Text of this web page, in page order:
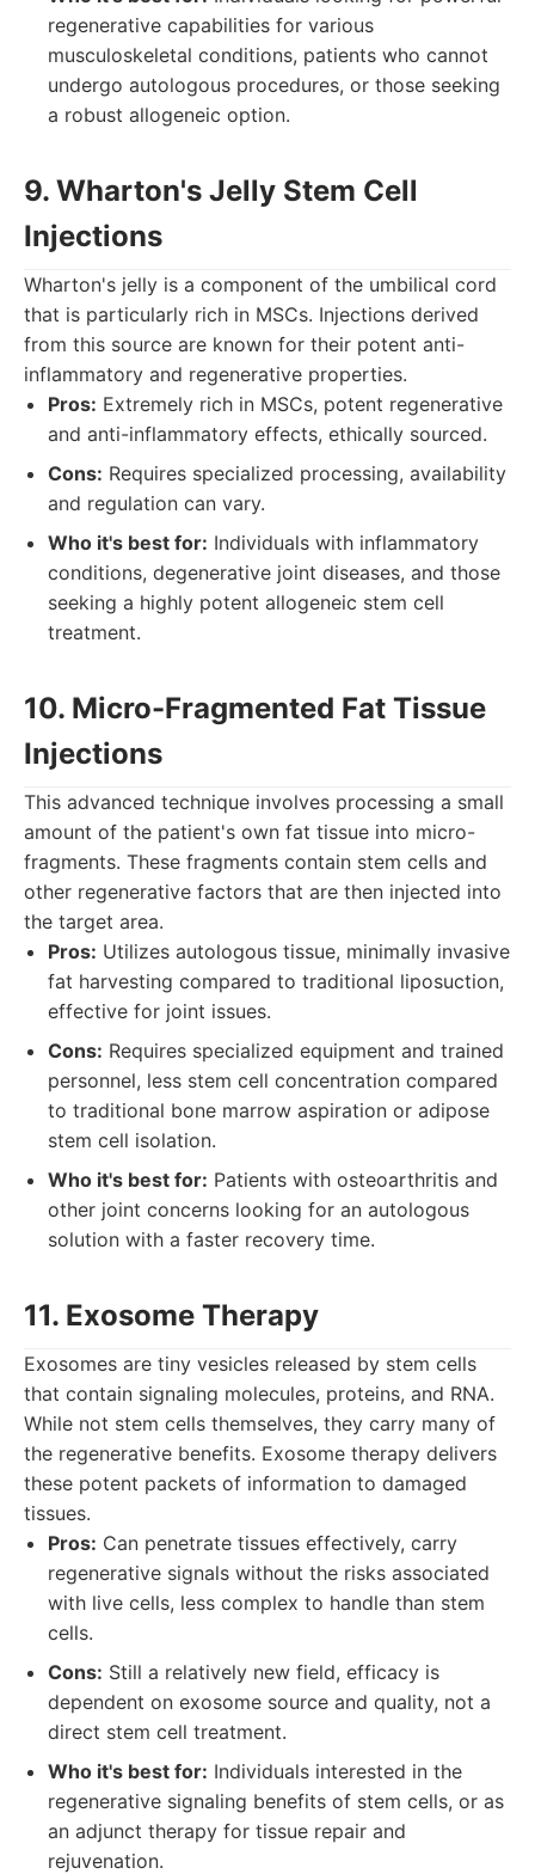
regenerative capabilities for various
musculoskeletal conditions, patients who cannot
undergo autologous procedures, or those seeking
a robust allogeneic option.
9. Wharton's Jelly Stem Cell
Injections
Wharton's jelly is a component of the umbilical cord
that is particularly rich in MSCs. Injections derived
from this source are known for their potent anti-
inflammatory and regenerative properties.
Pros: Extremely rich in MSCs, potent regenerative
and anti-inflammatory effects, ethically sourced.
Cons: Requires specialized processing, availability
and regulation can vary.
Who it's best for: Individuals with inflammatory
conditions, degenerative joint diseases, and those
seeking a highly potent allogeneic stem cell
treatment.
10. Micro-Fragmented Fat Tissue
Injections
This advanced technique involves processing a small
amount of the patient's own fat tissue into micro-
fragments. These fragments contain stem cells and
other regenerative factors that are then injected into
the target area.
Pros: Utilizes autologous tissue, minimally invasive
fat harvesting compared to traditional liposuction,
effective for joint issues.
Cons: Requires specialized equipment and trained
personnel, less stem cell concentration compared
to traditional bone marrow aspiration or adipose
stem cell isolation.
Who it's best for: Patients with osteoarthritis and
other joint concerns looking for an autologous
solution with a faster recovery time.
11. Exosome Therapy
Exosomes are tiny vesicles released by stem cells
that contain signaling molecules, proteins, and RNA.
While not stem cells themselves, they carry many of
the regenerative benefits. Exosome therapy delivers
these potent packets of information to damaged
tissues.
Pros: Can penetrate tissues effectively, carry
regenerative signals without the risks associated
with live cells, less complex to handle than stem
cells.
Cons: Still a relatively new field, efficacy is
dependent on exosome source and quality, not a
direct stem cell treatment.
Who it's best for: Individuals interested in the
regenerative signaling benefits of stem cells, or as
an adjunct therapy for tissue repair and
rejuvenation.